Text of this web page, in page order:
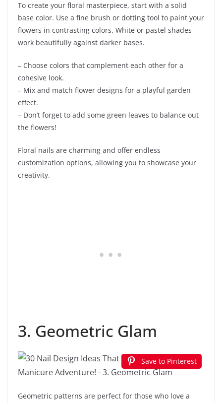
To create your floral masterpiece, start with a solid
base color. Use a fine brush or dotting tool to paint your
flowers in contrasting colors. White or pastel shades
work beautifully against darker bases.
– Choose colors that complement each other for a
cohesive look.
– Mix and match flower designs for a playful garden
effect.
– Don’t forget to add some green leaves to balance out
the flowers!
Floral nails are charming and offer endless
customization options, allowing you to showcase your
creativity.
3. Geometric Glam
Save to Pinterest
Geometric patterns are perfect for those who love a